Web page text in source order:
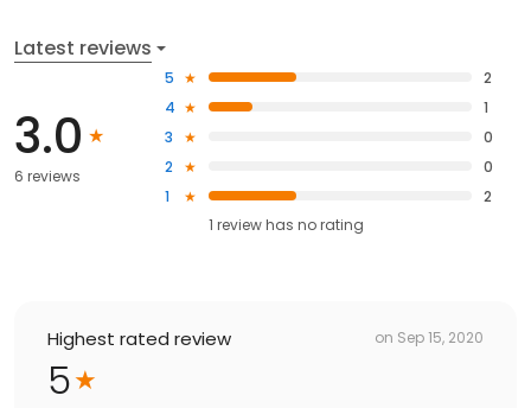
Latest reviews
3.0
6 reviews
5
2
4
1
3
0
2
0
1
2
1 review has no rating
Highest rated review on Sep 15, 2020
5